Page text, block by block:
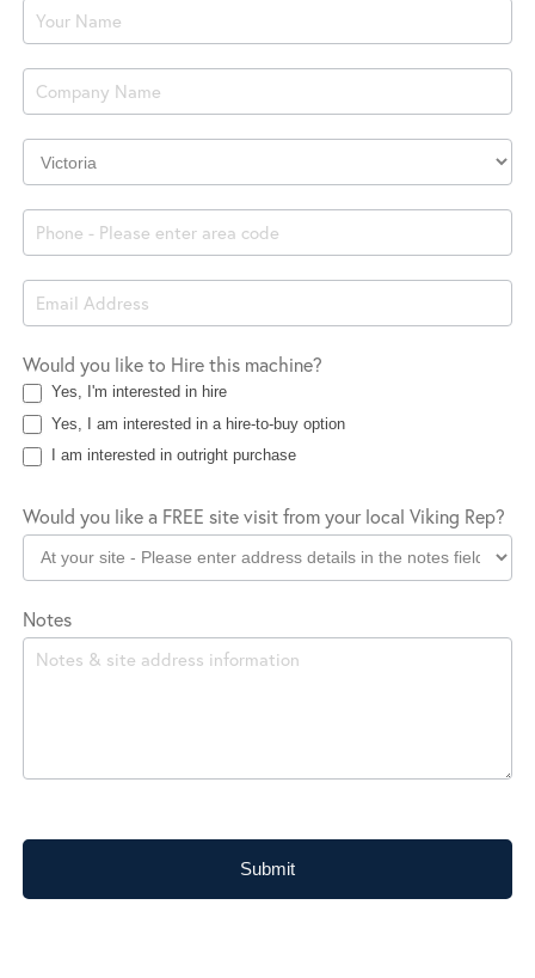
Product
Enquiry
Location
Would you like to Hire this machine?
Yes, I'm interested in hire
Yes, I am interested in a hire-to-buy option
I am interested in outright purchase
Would you like a FREE site visit from your local Viking Rep?
Notes
Submit